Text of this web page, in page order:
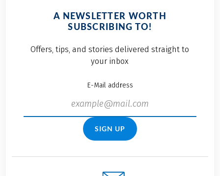
A NEWSLETTER WORTH
SUBSCRIBING TO!
Offers, tips, and stories delivered straight to
your inbox
E-Mail address
SIGN UP